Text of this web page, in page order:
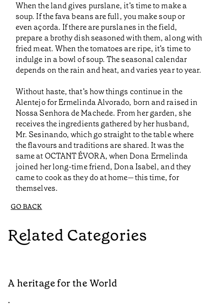
When the land gives purslane, it’s time to make a
soup. If the fava beans are full, you make soup or
even açorda. If there are purslanes in the field,
prepare a brothy dish seasoned with them, along with
fried meat. When the tomatoes are ripe, it’s time to
indulge in a bowl of soup. The seasonal calendar
depends on the rain and heat, and varies year to year.
Without haste, that’s how things continue in the
Alentejo for Ermelinda Alvorado, born and raised in
Nossa Senhora de Machede. From her garden, she
receives the ingredients gathered by her husband,
Mr. Sesinando, which go straight to the table where
the flavours and traditions are shared. It was the
same at OCTANT ÉVORA, when Dona Ermelinda
joined her long-time friend, Dona Isabel, and they
came to cook as they do at home—this time, for
themselves.
GO BACK
Related Categories
A heritage for the World
•